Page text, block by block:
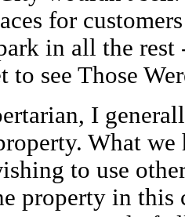
for
in all the rest
to see Those
I
What we
to use
property in this